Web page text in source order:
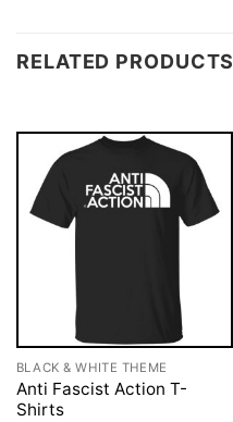
RELATED PRODUCTS
BLACK & WHITE THEME
Anti Fascist Action T-
Shirts